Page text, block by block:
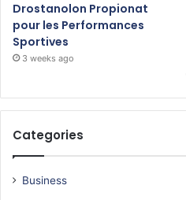
Drostanolon Propionat
pour les Performances
Sportives
3 weeks ago
Categories
Business